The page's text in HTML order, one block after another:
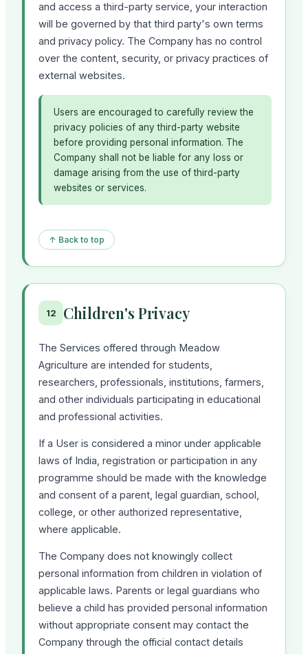
and access a third-party service, your interaction
will be governed by that third party's own terms
and privacy policy. The Company has no control
over the content, security, or privacy practices of
external websites.
Users are encouraged to carefully review the
privacy policies of any third-party website
before providing personal information. The
Company shall not be liable for any loss or
damage arising from the use of third-party
websites or services.
↑ Back to top
12 Children's Privacy
The Services offered through Meadow
Agriculture are intended for students,
researchers, professionals, institutions, farmers,
and other individuals participating in educational
and professional activities.
If a User is considered a minor under applicable
laws of India, registration or participation in any
programme should be made with the knowledge
and consent of a parent, legal guardian, school,
college, or other authorized representative,
where applicable.
The Company does not knowingly collect
personal information from children in violation of
applicable laws. Parents or legal guardians who
believe a child has provided personal information
without appropriate consent may contact the
Company through the official contact details